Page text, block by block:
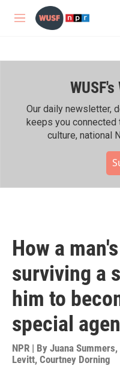
Skip to main content
M
WUSF's
Our daily newsletter,
keeps you connected
culture, national
How a
surviving a
him to
special
NPR | By Juana Summers,
Levitt, Courtney Dorning